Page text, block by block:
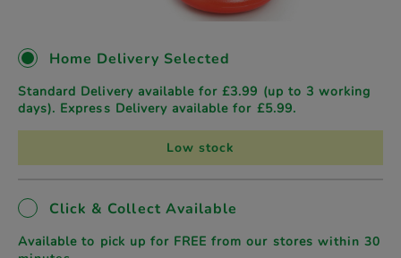
Home Delivery Selected
Standard Delivery available for £3.99 (up to 3 working
days). Express Delivery available for £5.99.
Low stock
Click & Collect Available
Available to pick up for FREE from our stores within 30